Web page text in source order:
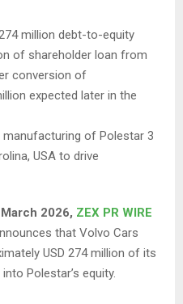
million debt-to-equity
of shareholder loan from
conversion of
expected later in the
of Polestar 3
USA to drive
March 2026, ZEX PR WIRE
that Volvo Cars
USD 274 million of its
Polestar’s equity.